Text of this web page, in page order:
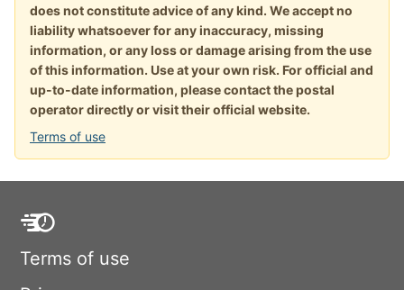
does not constitute advice of any kind. We accept no
liability whatsoever for any inaccuracy, missing
information, or any loss or damage arising from the use
of this information. Use at your own risk. For official and
up-to-date information, please contact the postal
operator directly or visit their official website.
Terms of use
Terms of use